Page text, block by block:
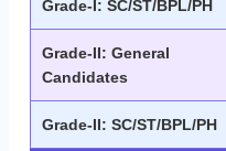
Grade-I: SC/ST/BPL/PH
Grade-II: General
Candidates
Grade-II: SC/ST/BPL/PH